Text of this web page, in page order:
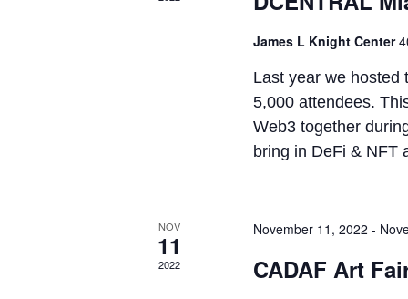
James L Knight Center
Last year we hosted
5,000 attendees.
Web3 together
bring in DeFi & NFT
NOV
11
2022
November 11, 2022 -
CADAF Art